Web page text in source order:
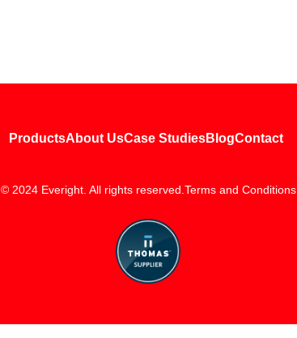
ProductsAbout UsCase StudiesBlogContact
© 2024 Everight. All rights reserved. Terms and Conditions